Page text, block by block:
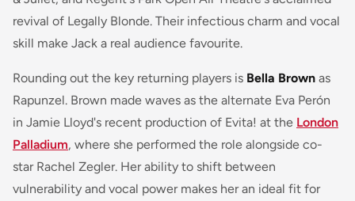
revival of Legally Blonde. Their infectious charm and vocal
skill make Jack a real audience favourite.
Rounding out the key returning players is Bella Brown as
Rapunzel. Brown made waves as the alternate Eva Perón
in Jamie Lloyd's recent production of Evita! at the London
Palladium, where she performed the role alongside co-
star Rachel Zegler. Her ability to shift between
vulnerability and vocal power makes her an ideal fit for